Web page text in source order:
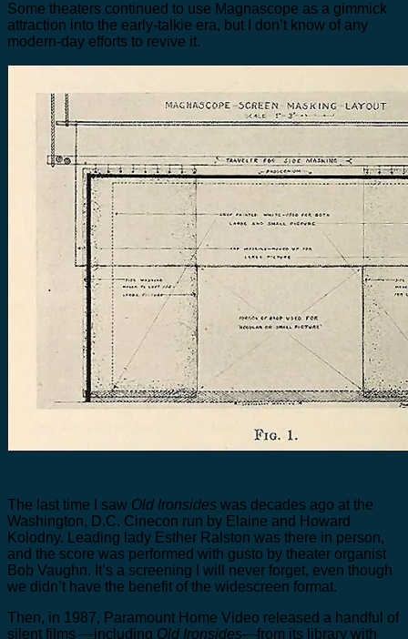
Some theaters continued to use Magnascope as a gimmick
attraction into the early-talkie era, but I don’t know of any
modern-day efforts to revive it.
The last time I saw Old Ironsides was decades ago at the
Washington, D.C. Cinecon run by Elaine and Howard
Kolodny. Leading lady Esther Ralston was there in person,
and the score was performed with gusto by theater organist
Bob Vaughn. It’s a screening I will never forget, even though
we didn’t have the benefit of the widescreen format.
Then, in 1987, Paramount Home Video released a handful of
silent films —including Old Ironsides—from its library with